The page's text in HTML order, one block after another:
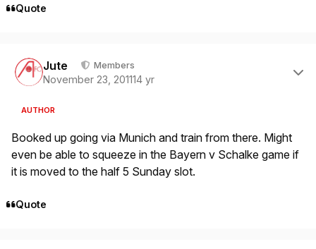
Quote
Jute Members
November 23, 201114 yr
AUTHOR
Booked up going via Munich and train from there. Might
even be able to squeeze in the Bayern v Schalke game if
it is moved to the half 5 Sunday slot.
Quote